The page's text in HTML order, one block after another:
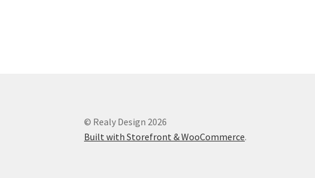
© Realy Design 2026
Built with Storefront & WooCommerce.